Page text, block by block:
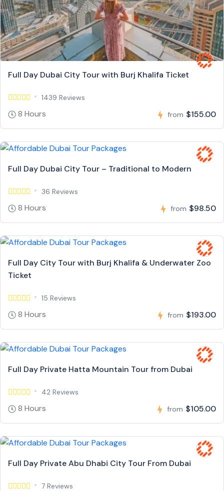
Full Day Dubai City Tour with Burj Khalifa Ticket
1439 Reviews
8 Hours from $155.00
Full Day Dubai City Tour – Traditional to Modern
36 Reviews
8 Hours from $98.50
Full Day City Tour with Burj Khalifa & Underwater Zoo
Ticket
15 Reviews
8 Hours from $193.00
Full Day Private Hatta Mountain Tour from Dubai
42 Reviews
8 Hours from $105.00
Full Day Private Abu Dhabi City Tour From Dubai
7 Reviews